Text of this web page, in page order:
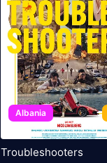
Albania
Troubleshooters